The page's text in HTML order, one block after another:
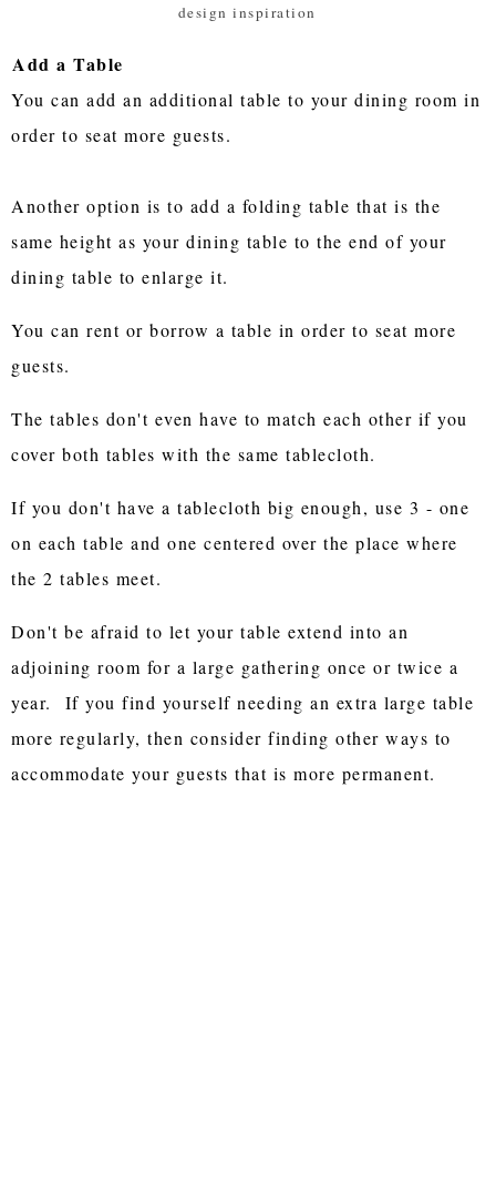
design inspiration
Add a Table
You can add an additional table to your dining room in
order to seat more guests.
Another option is to add a folding table that is the
same height as your dining table to the end of your
dining table to enlarge it.
You can rent or borrow a table in order to seat more
guests.
The tables don't even have to match each other if you
cover both tables with the same tablecloth.
If you don't have a tablecloth big enough, use 3 - one
on each table and one centered over the place where
the 2 tables meet.
Don't be afraid to let your table extend into an
adjoining room for a large gathering once or twice a
year. If you find yourself needing an extra large table
more regularly, then consider finding other ways to
accommodate your guests that is more permanent.